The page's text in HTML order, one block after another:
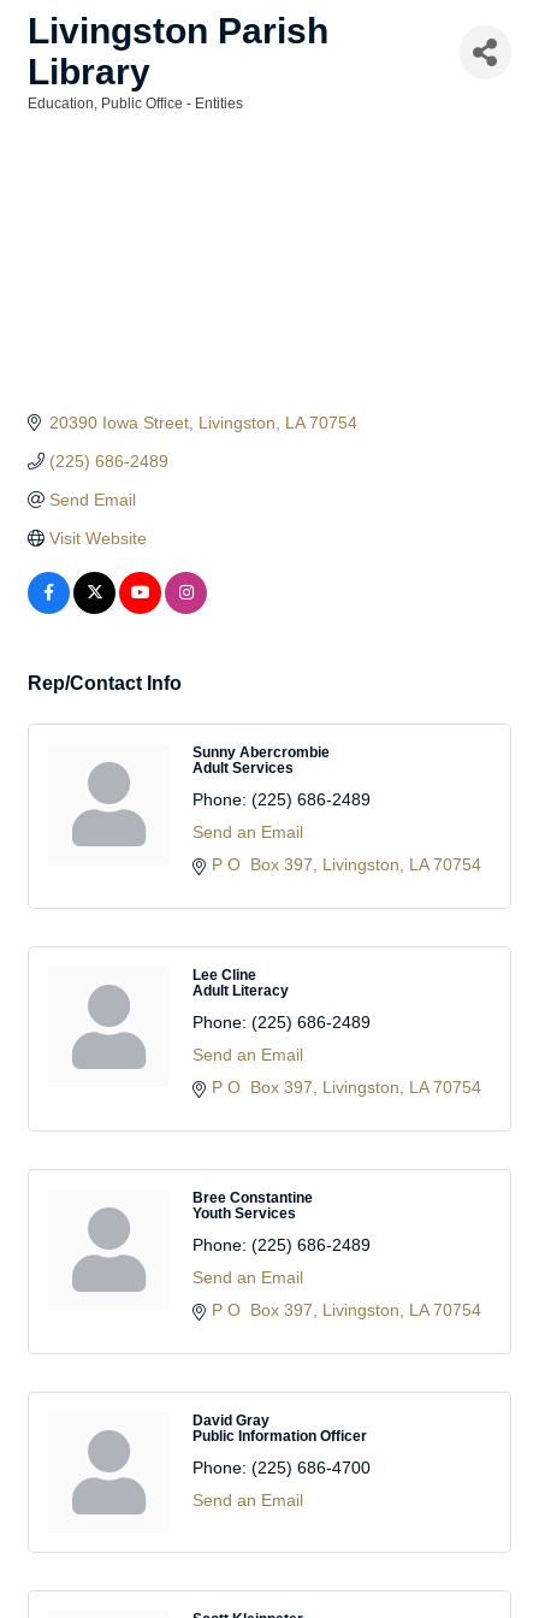
Livingston Parish
Library
Education Public Office - Entities
20390 Iowa Street Livingston LA 70754
(225) 686-2489
Send Email
Visit Website
Rep/Contact Info
Sunny Abercrombie
Adult Services
Phone: (225) 686-2489
Send an Email
P O  Box 397
Livingston LA 70754
Lee Cline
Adult Literacy
Phone: (225) 686-2489
Send an Email
P O  Box 397
Livingston LA 70754
Bree Constantine
Youth Services
Phone: (225) 686-2489
Send an Email
P O  Box 397
Livingston LA 70754
David Gray
Public Information Officer
Phone: (225) 686-4700
Send an Email